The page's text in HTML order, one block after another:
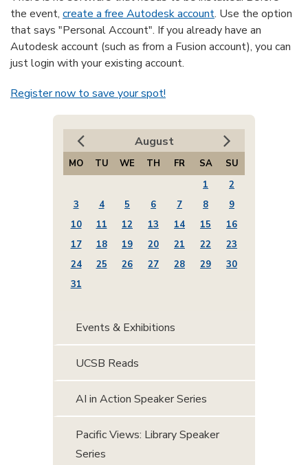
the event, create a free Autodesk account. Use the option
that says "Personal Account". If you already have an
Autodesk account (such as from a Fusion account), you can
just login with your existing account.
Register now to save your spot!
August
MO TU WE TH FR SA
SU
1
2
3
4 5 6 7 8
9
10
11 12 13 14 15
16
17
18 19 20 21 22
23
24
25 26 27 28 29
30
31
Events & Exhibitions
UCSB Reads
AI in Action Speaker Series
Pacific Views: Library Speaker
Series